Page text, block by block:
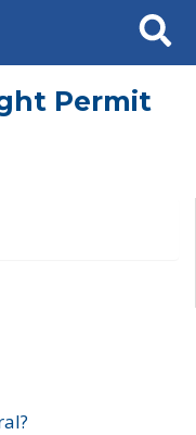
Search
Permit